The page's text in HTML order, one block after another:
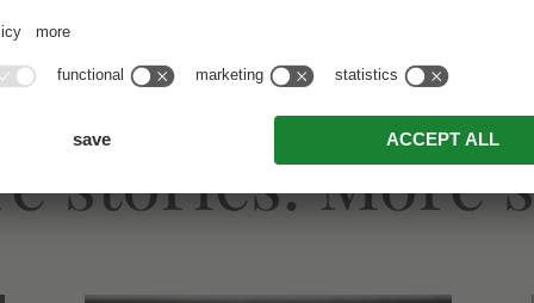
stories. More